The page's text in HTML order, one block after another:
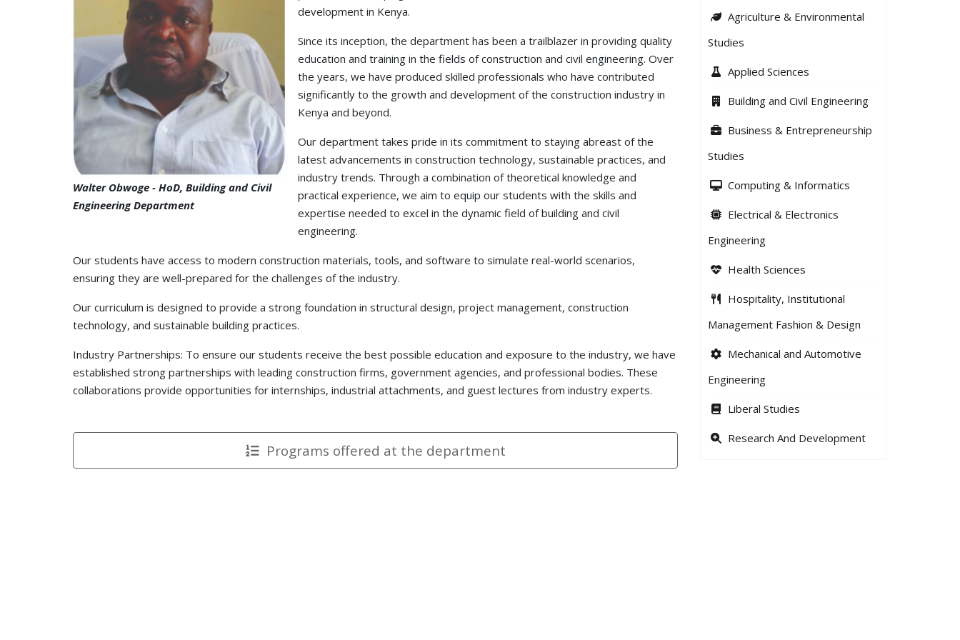
Walter Obwoge - HoD, Building and Civil
Engineering Department
development in Kenya.
Since its inception, the department has been a trailblazer in providing quality
education and training in the fields of construction and civil engineering. Over
the years, we have produced skilled professionals who have contributed
significantly to the growth and development of the construction industry in
Kenya and beyond.
Our department takes pride in its commitment to staying abreast of the
latest advancements in construction technology, sustainable practices, and
industry trends. Through a combination of theoretical knowledge and
practical experience, we aim to equip our students with the skills and
expertise needed to excel in the dynamic field of building and civil
engineering.
Our students have access to modern construction materials, tools, and software to simulate real-world scenarios,
ensuring they are well-prepared for the challenges of the industry.
Our curriculum is designed to provide a strong foundation in structural design, project management, construction
technology, and sustainable building practices.
Industry Partnerships: To ensure our students receive the best possible education and exposure to the industry, we have
established strong partnerships with leading construction firms, government agencies, and professional bodies. These
collaborations provide opportunities for internships, industrial attachments, and guest lectures from industry experts.
Programs offered at the department
Agriculture & Environmental
Studies
Applied Sciences
Building and Civil Engineering
Business & Entrepreneurship
Studies
Computing & Informatics
Electrical & Electronics
Engineering
Health Sciences
Hospitality, Institutional
Management Fashion & Design
Mechanical and Automotive
Engineering
Liberal Studies
Research And Development